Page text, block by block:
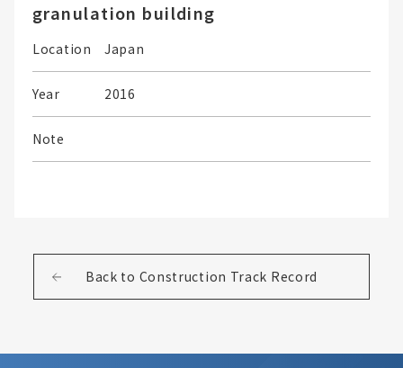
granulation building
Location Japan
Year 2016
Note
Back to Construction Track Record